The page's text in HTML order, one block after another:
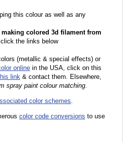
this colour as well as any
making colored 3d filament from
the links below
(metallic & special effects) or
online in the USA, click on this
link & contact them. Elsewhere,
spray paint colour matching.
color schemes.
color code conversions to use